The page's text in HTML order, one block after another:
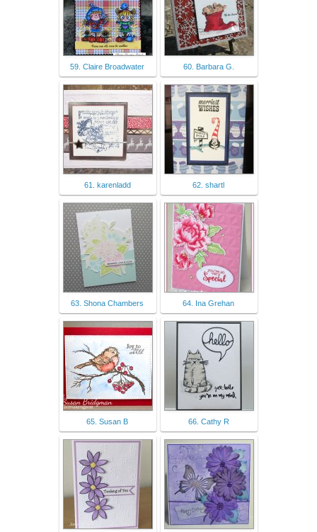
59. Claire Broadwater 60. Barbara G.
61. karenladd 62. shartl
63. Shona Chambers 64. Ina Grehan
65. Susan B 66. Cathy R